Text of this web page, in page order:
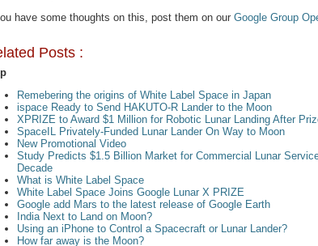
have some thoughts on this, post them on our Google Group
Posts :
Remebering the origins of White Label Space in Japan
ispace Ready to Send HAKUTO-R Lander to the Moon
XPRIZE to Award $1 Million for Robotic Lunar Landing After
SpaceIL Privately-Funded Lunar Lander On Way to Moon
New Promotional Video
Study Predicts $1.5 Billion Market for Commercial Lunar
Decade
What is White Label Space
White Label Space Joins Google Lunar X PRIZE
Google add Mars to the latest release of Google Earth
India Next to Land on Moon?
Using an iPhone to Control a Spacecraft or Lunar Lander?
How far away is the Moon?